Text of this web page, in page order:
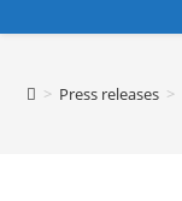
> Press releases >